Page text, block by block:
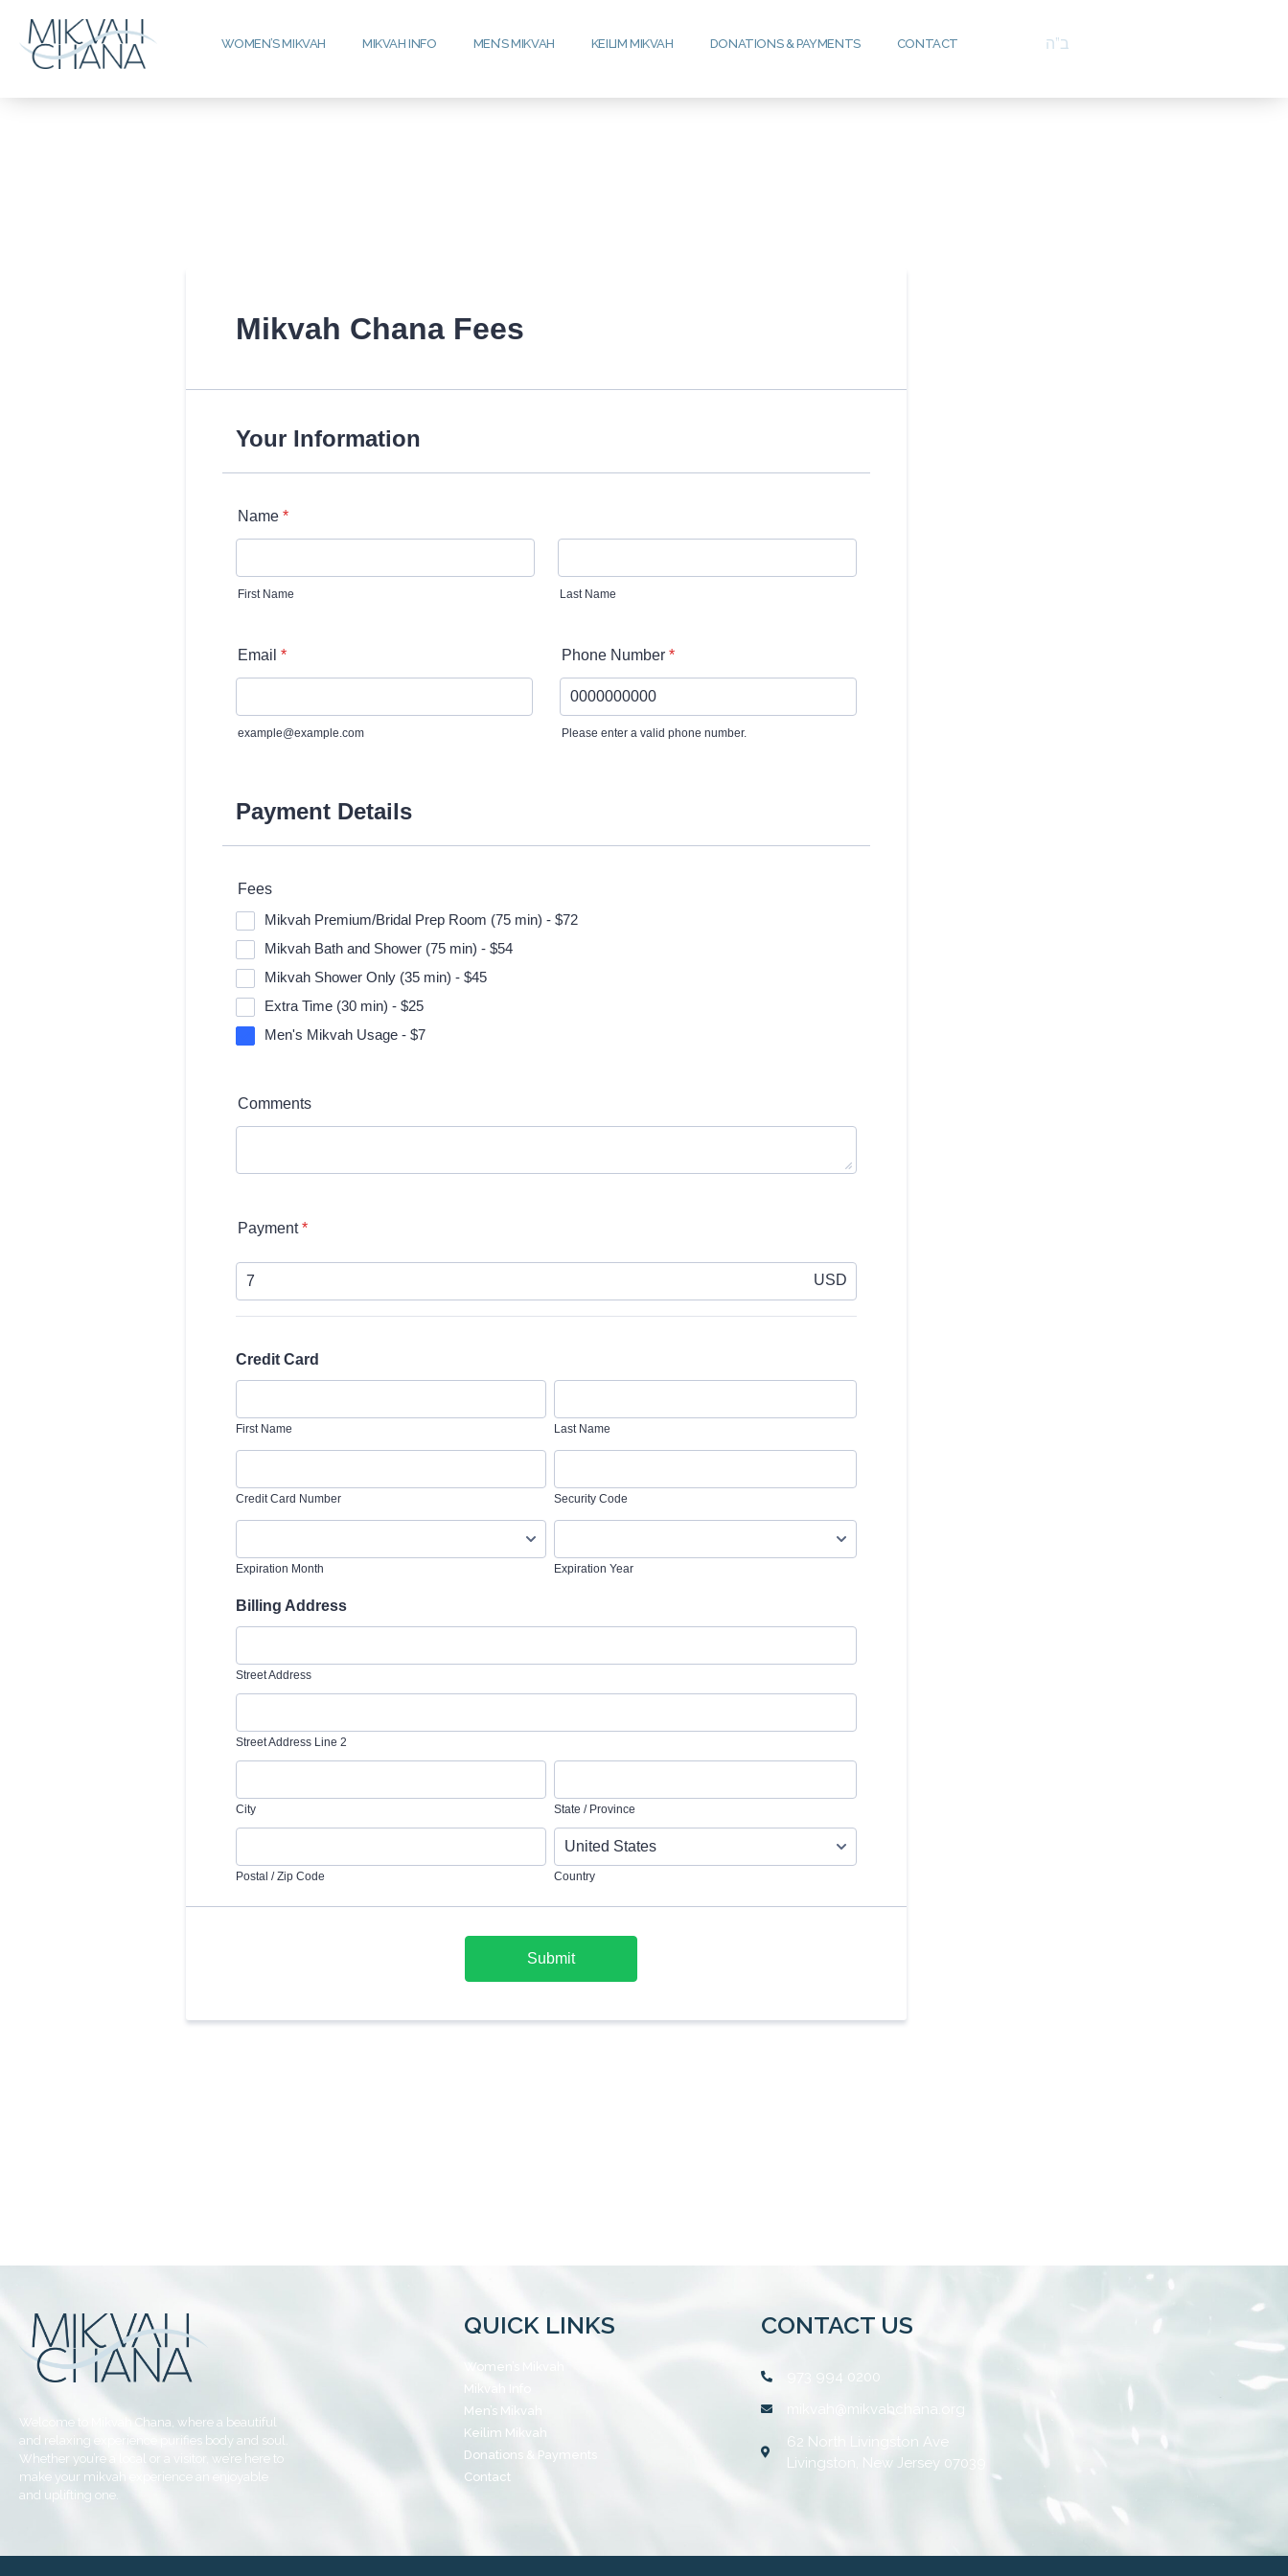
WOMEN’S MIKVAH MIKVAH INFO MEN’S MIKVAH KEILIM MIKVAH DONATIONS & PAYMENTS CONTACT ב”ה
Welcome to Mikvah Chana, where a beautiful
and relaxing experience purifies body and soul.
Whether you’re a local or a visitor, we’re here to
make your mikvah experience an enjoyable
and uplifting one.
QUICK LINKS
Women’s Mikvah
Mikvah Info
Men’s Mikvah
Keilim Mikvah
Donations & Payments
Contact
CONTACT US
973 994 0200
mikvah@mikvahchana.org
62 North Livingston Ave
Livingston, New Jersey 07039